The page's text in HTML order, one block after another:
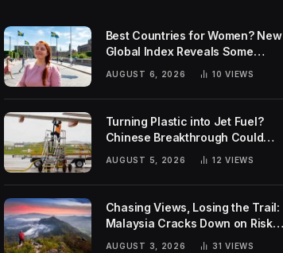
Best Countries for Women? New
Global Index Reveals Some
Surprising Rankings
AUGUST 6, 2026 10VIEWS
Turning Plastic into Jet Fuel?
Chinese Breakthrough Could
Help Tackle Two Global
Challenges
AUGUST 5, 2026 12VIEWS
Chasing Views, Losing the Trail:
Malaysia Cracks Down on Risky
AUGUST 3, 2026 31VIEWS